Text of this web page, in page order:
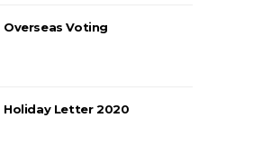
Overseas Voting
Holiday Letter 2020